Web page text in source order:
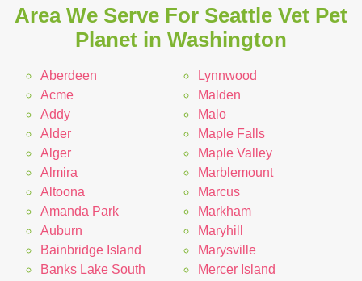
Area We Serve For Seattle Vet Pet
Planet in Washington
Aberdeen
Acme
Addy
Alder
Alger
Almira
Altoona
Amanda Park
Auburn
Bainbridge Island
Banks Lake South
Lynnwood
Malden
Malo
Maple Falls
Maple Valley
Marblemount
Marcus
Markham
Maryhill
Marysville
Mercer Island